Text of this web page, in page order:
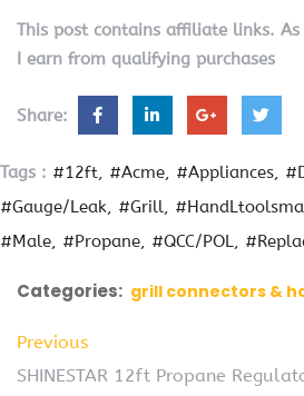
This post contains affiliate links. As
I earn from qualifying purchases
Share:
Tags : #12ft #Acme #Appliances
#Gauge/Leak
#Grill
#Male
#Propane #QCC/POL
Categories: grill connectors &
Previous
SHINESTAR 12ft Propane